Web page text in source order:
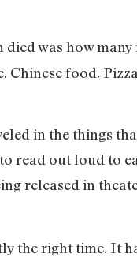
was how
Chinese food.
in the things
read out loud to
released in
the right time. It